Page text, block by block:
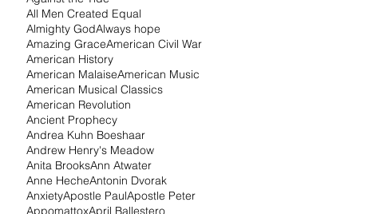
All Men Created Equal
Almighty GodAlways hope
Amazing GraceAmerican Civil War
American History
American MalaiseAmerican Music
American Musical Classics
American Revolution
Ancient Prophecy
Andrea Kuhn Boeshaar
Andrew Henry's Meadow
Anita BrooksAnn Atwater
Anne HecheAntonin Dvorak
AnxietyApostle PaulApostle Peter
AppomattoxApril Ballestero